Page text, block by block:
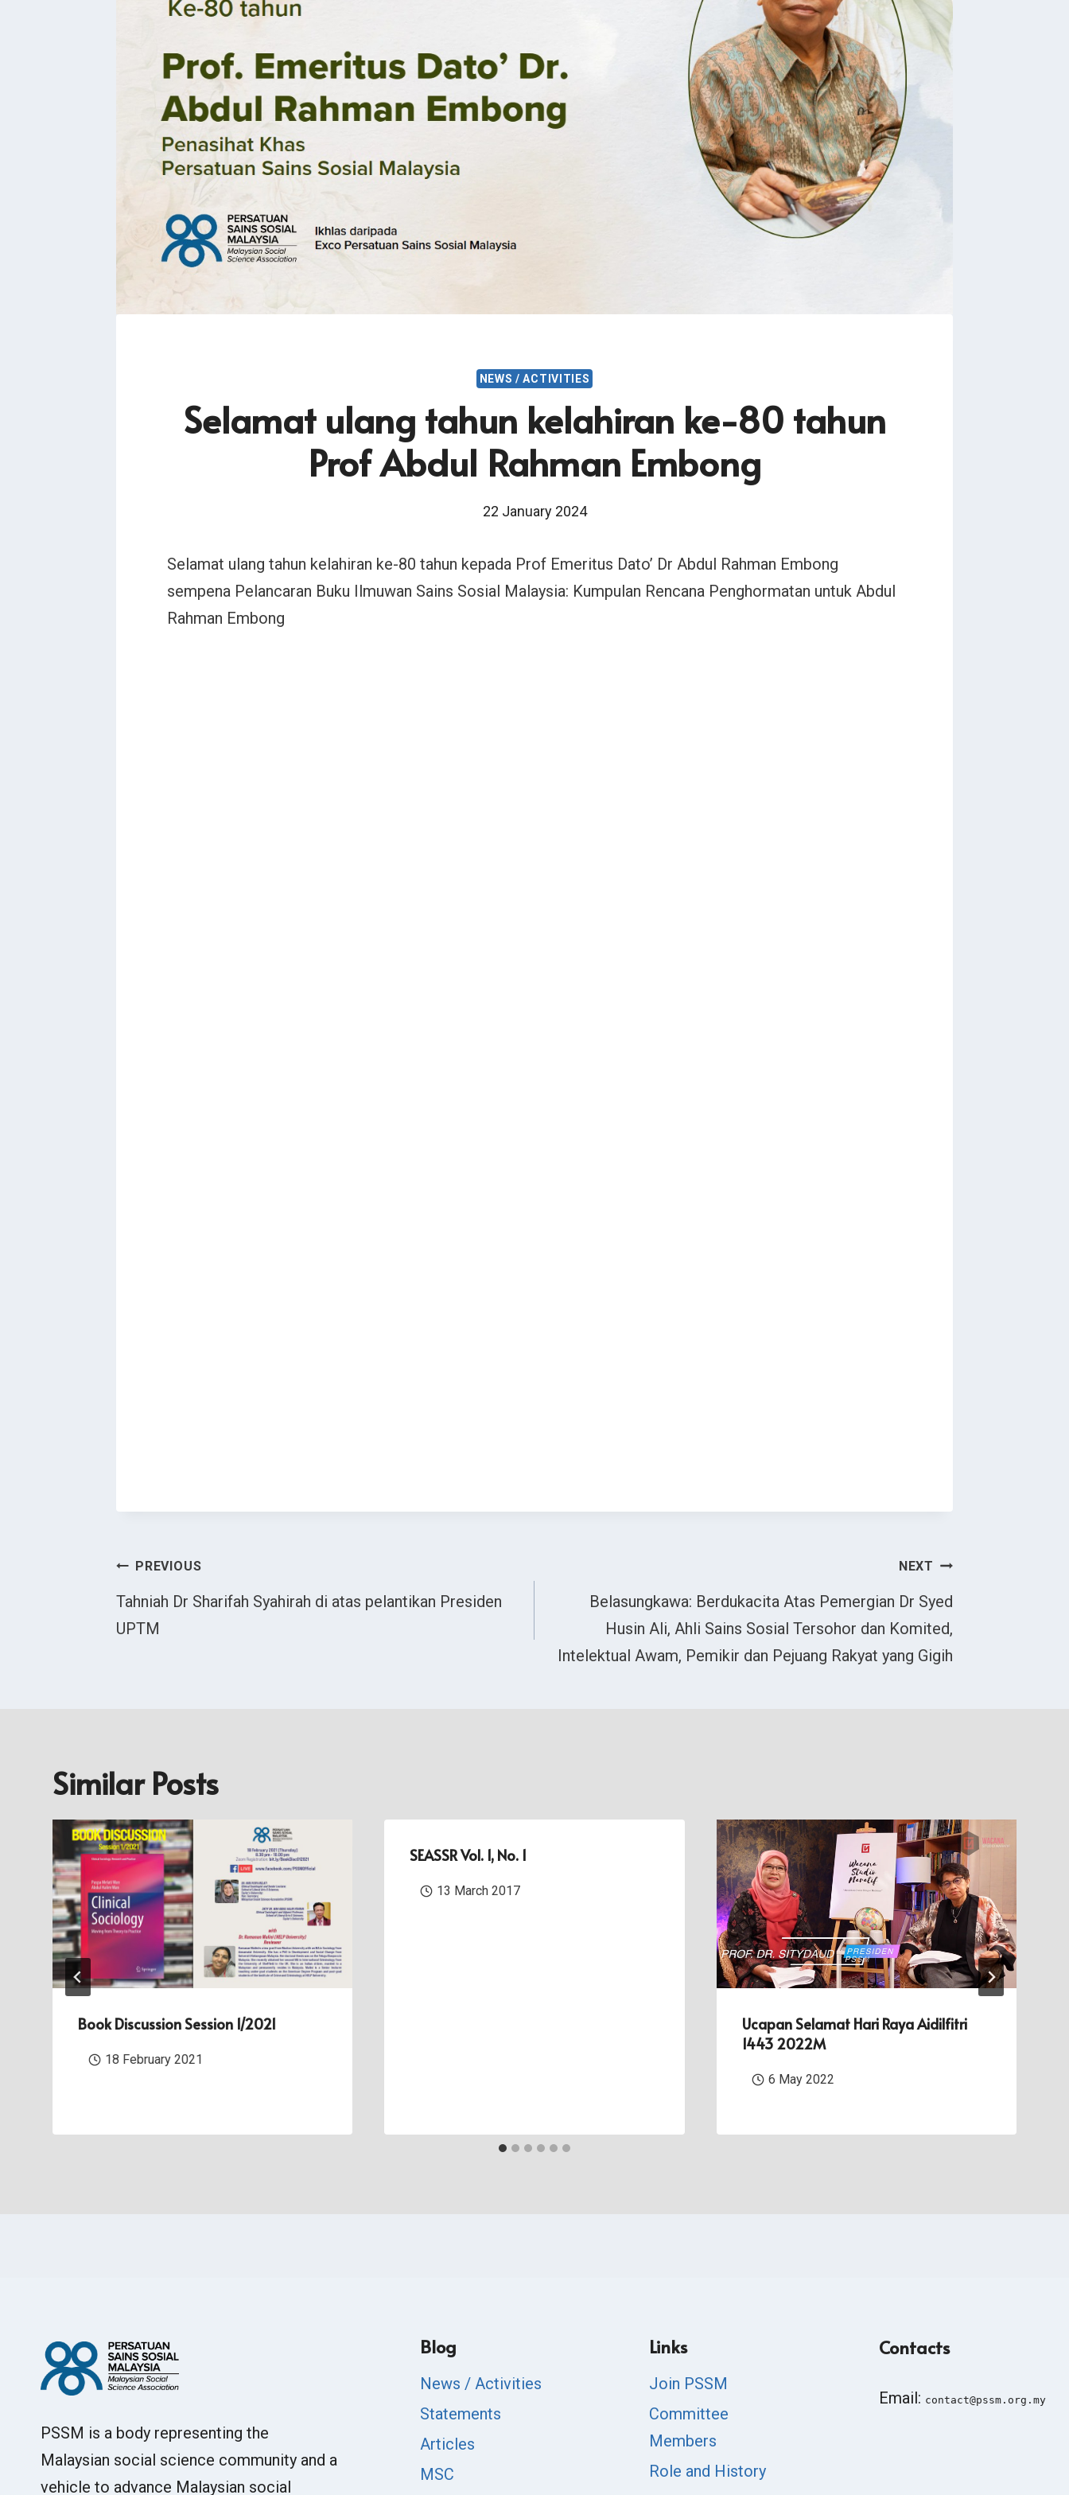
NEWS / ACTIVITIES
Selamat ulang tahun kelahiran ke-80 tahun
Prof Abdul Rahman Embong
22 January 2024
Selamat ulang tahun kelahiran ke-80 tahun kepada Prof Emeritus Dato’ Dr Abdul Rahman Embong
sempena Pelancaran Buku Ilmuwan Sains Sosial Malaysia: Kumpulan Rencana Penghormatan untuk Abdul
Rahman Embong
Post
Navigation
PREVIOUS
Tahniah Dr Sharifah Syahirah di atas pelantikan Presiden
UPTM
NEXT
Belasungkawa: Berdukacita Atas Pemergian Dr Syed
Husin Ali, Ahli Sains Sosial Tersohor dan Komited,
Intelektual Awam, Pemikir dan Pejuang Rakyat yang Gigih
Similar Posts
Book Discussion Session 1/2021
18 February 2021
SEASSR Vol. 1, No. 1
13 March 2017
Ucapan Selamat Hari Raya Aidilfitri
1443 2022M
6 May 2022
PSSM is a body representing the
Malaysian social science community and a
vehicle to advance Malaysian social
Blog
News / Activities
Statements
Articles
MSC
Links
Join PSSM
Committee
Members
Role and History
Contacts
Email: contact@pssm.org.my